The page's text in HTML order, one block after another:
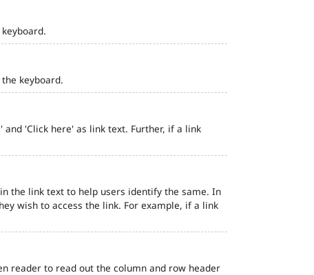
keyboard.
'Click here' as link text. Further, if a link
the link text to help users identify the same. In
wish to access the link. For example, if a link
reader to read out the column and row header